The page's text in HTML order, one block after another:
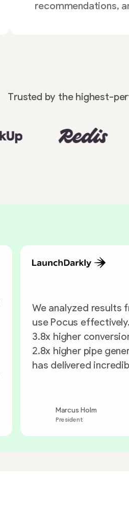
recommendations,
Trusted by the highest-
We analyzed results
use Pocus
3.8x higher
2.8x higher pipe
has delivered
Marcus Holm
President